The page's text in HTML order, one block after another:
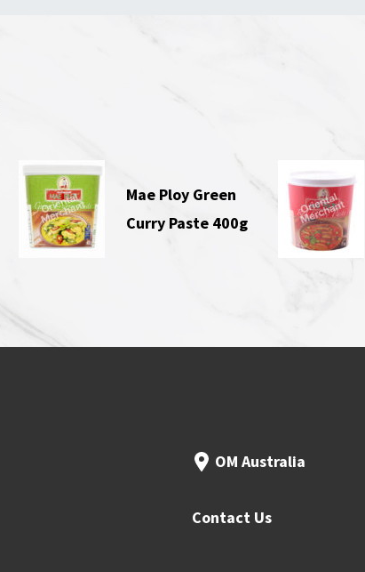
Mae Ploy Green
Curry Paste 400g
OM Australia
Contact Us